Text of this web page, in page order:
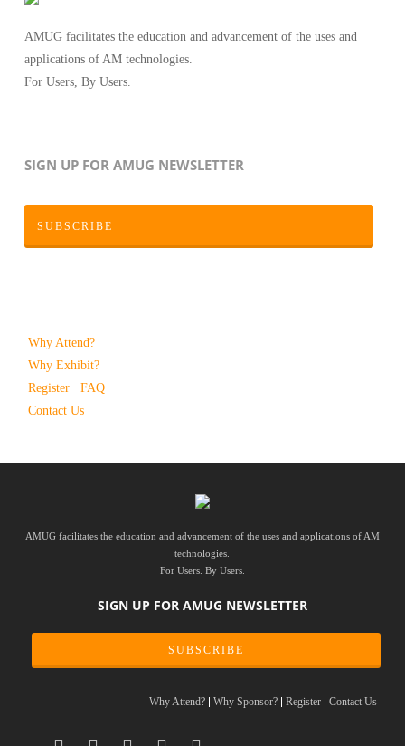
AMUG facilitates the education and advancement of the uses and
applications of AM technologies.
For Users, By Users.
SIGN UP FOR AMUG NEWSLETTER
SUBSCRIBE
Why Attend?
Why Exhibit?
Register
FAQ
Contact Us
AMUG facilitates the education and advancement of the uses and applications of AM
technologies.
For Users. By Users.
SIGN UP FOR AMUG NEWSLETTER
SUBSCRIBE
Why Attend? Why Sponsor? Register Contact Us